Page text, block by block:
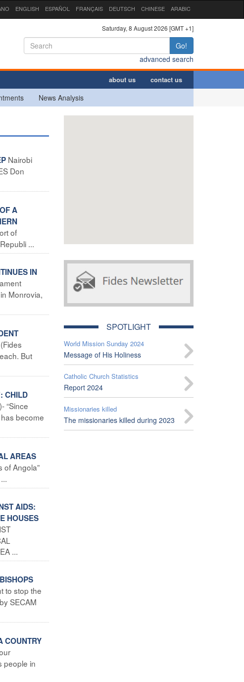
ENGLISH ESPAÑOL FRANÇAIS DEUTSCH CHINESE ARABIC
Saturday, 8 August 2026 [GMT +1]
Go!
advanced search
about us contact us
News Analysis
Nairobi
Don
A
of
...
IN
Monrovia,
But
CHILD
“Since
become
AREAS
of Angola”
AIDS:
HOUSES
...
to stop the
SECAM
COUNTRY
people in
SPOTLIGHT
World Mission Sunday 2024
Message of His Holiness
Catholic Church Statistics
Report 2024
Missionaries killed
The missionaries killed during 2023